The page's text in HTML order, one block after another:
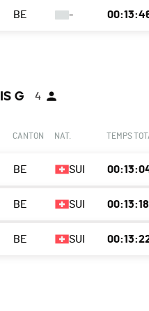
BE -
G 4
CANTON NAT. TEMPS
BE SUI
BE SUI 00:13:18
BE SUI